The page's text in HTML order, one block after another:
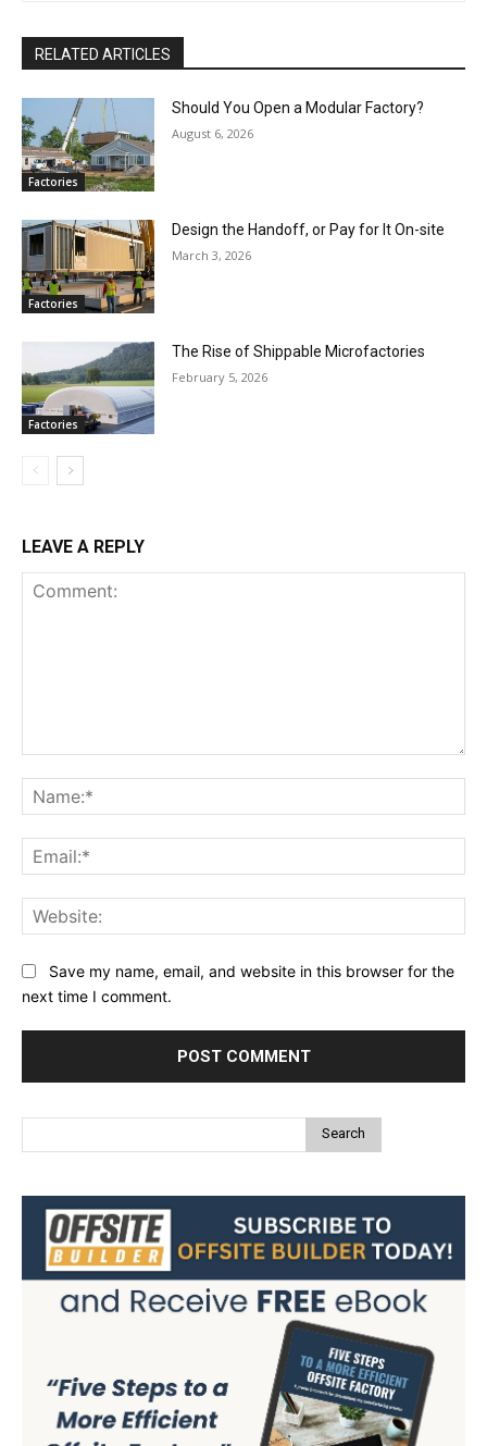
RELATED ARTICLES
Factories
Should You Open a Modular Factory?
August 6, 2026
Factories
Design the Handoff, or Pay for It On-site
March 3, 2026
Factories
The Rise of Shippable Microfactories
February 5, 2026
LEAVE A REPLY
Save my name, email, and website in this browser for the
next time I comment.
Search